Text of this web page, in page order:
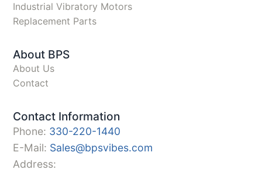
Industrial Vibratory Motors
Replacement Parts
About BPS
About Us
Contact
Contact Information
Phone: 330-220-1440
E-Mail: Sales@bpsvibes.com
Address: